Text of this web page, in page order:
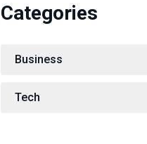
Categories
Business
Tech